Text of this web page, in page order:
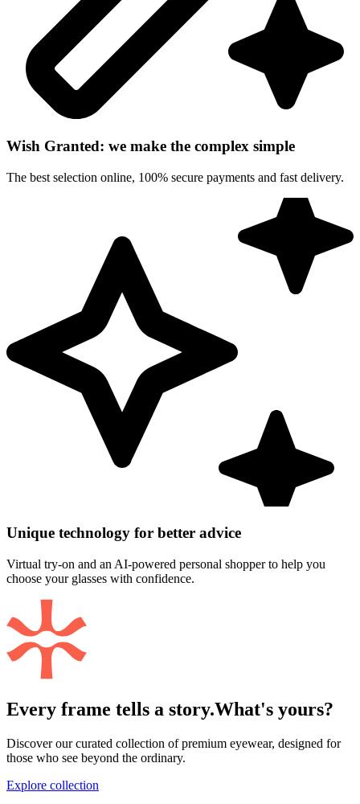
Wish Granted: we make the complex simple
The best selection online, 100% secure payments and fast delivery.
Unique technology for better advice
Virtual try-on and an AI-powered personal shopper to help you
choose your glasses with confidence.
Every frame tells a story.What's yours?
Discover our curated collection of premium eyewear, designed for
those who see beyond the ordinary.
Explore collection